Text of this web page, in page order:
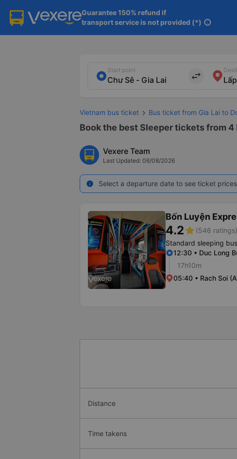
Guarantee 150% refund if
transport service is not provided (*) info
Start point
import_export
Vietnam bus ticket Bus ticket from Gia Lai to
Book the best Sleeper tickets from 4
Vexere Team
Last Updated: 06/08/2026
info Select a departure date to see ticket
Bốn Luyện
4.2star (546 ratings)
Standard sleeping bus
12:30 • Duc Long
17h10m
05:40 • Rach Soi
Distance
Time takens